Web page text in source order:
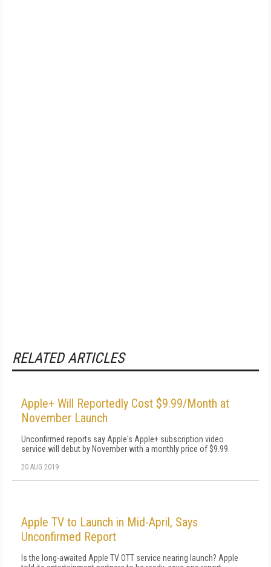
RELATED ARTICLES
Apple+ Will Reportedly Cost $9.99/Month at
November Launch
Unconfirmed reports say Apple's Apple+ subscription video
service will debut by November with a monthly price of $9.99.
20 AUG 2019
Apple TV to Launch in Mid-April, Says
Unconfirmed Report
Is the long-awaited Apple TV OTT service nearing launch? Apple